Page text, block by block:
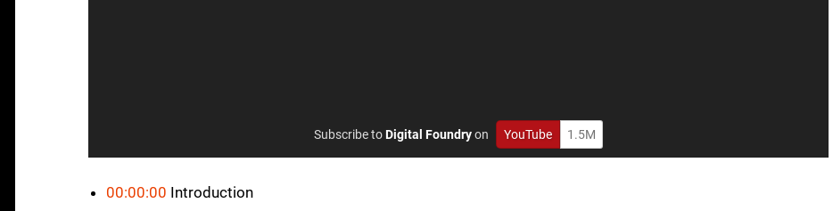
Subscribe toDigital Foundryon YouTube 1.5M
00:00:00 Introduction